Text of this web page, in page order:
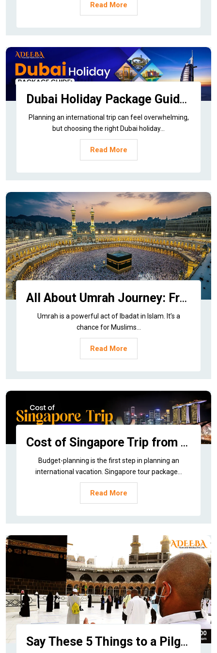
Read More
Dubai Holiday Package Guide: Best Time, Price & How to Book
Planning an international trip can feel overwhelming,
but choosing the right Dubai holiday...
Read More
All About Umrah Journey: From History to Today
Umrah is a powerful act of Ibadat in Islam. It’s a
chance for Muslims...
Read More
Cost of Singapore Trip from India
Budget-planning is the first step in planning an
international vacation. Singapore tour package...
Read More
Say These 5 Things to a Pilgrim after Umrah Tour